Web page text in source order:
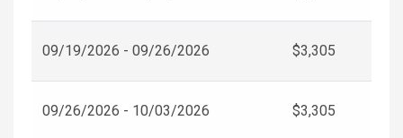
09/19/2026 - 09/26/2026 $3,305
09/26/2026 - 10/03/2026 $3,305